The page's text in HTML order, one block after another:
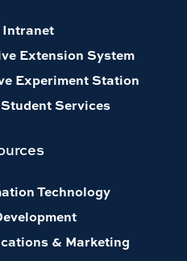
Intranet
Extension System
Experiment Station
Services
Technology
& Marketing